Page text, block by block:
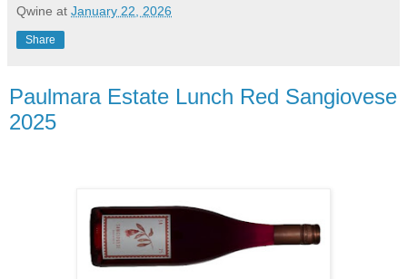
Qwine at January 22, 2026
Share
Paulmara Estate Lunch Red Sangiovese
2025